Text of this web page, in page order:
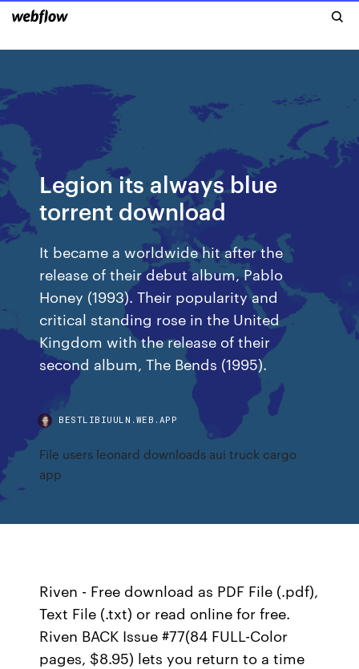
Legion its always blue
torrent download
It became a worldwide hit after the
release of their debut album, Pablo
Honey (1993). Their popularity and
critical standing rose in the United
Kingdom with the release of their
second album, The Bends (1995).
BESTLIBIUULN.WEB.APP
File users leonard downloads aui truck cargo
app
Riven - Free download as PDF File (.pdf),
Text File (.txt) or read online for free.
Riven BACK Issue #77(84 FULL-Color
pages, $8.95) lets you return to a time